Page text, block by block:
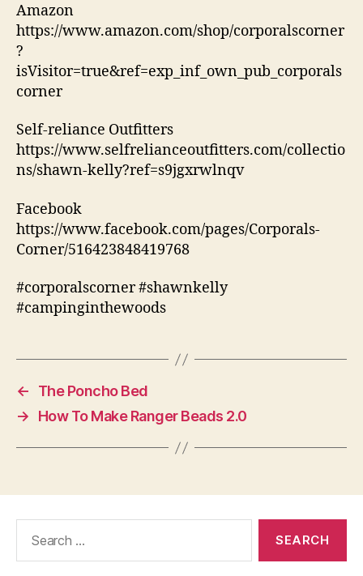
Amazon
https://www.amazon.com/shop/corporalscorner
?
isVisitor=true&ref=exp_inf_own_pub_corporals
corner
Self-reliance Outfitters
https://www.selfrelianceoutfitters.com/collectio
ns/shawn-kelly?ref=s9jgxrwlnqv
Facebook
https://www.facebook.com/pages/Corporals-
Corner/516423848419768
#corporalscorner #shawnkelly
#campinginthewoods
←
The Poncho Bed
→
How To Make Ranger Beads 2.0